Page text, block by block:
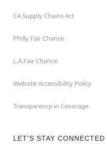
CA Supply Chains Act
Philly Fair Chance
L.A.Fair Chance
Website Accessibility Policy
Transparency in Coverage
LET'S STAY CONNECTED